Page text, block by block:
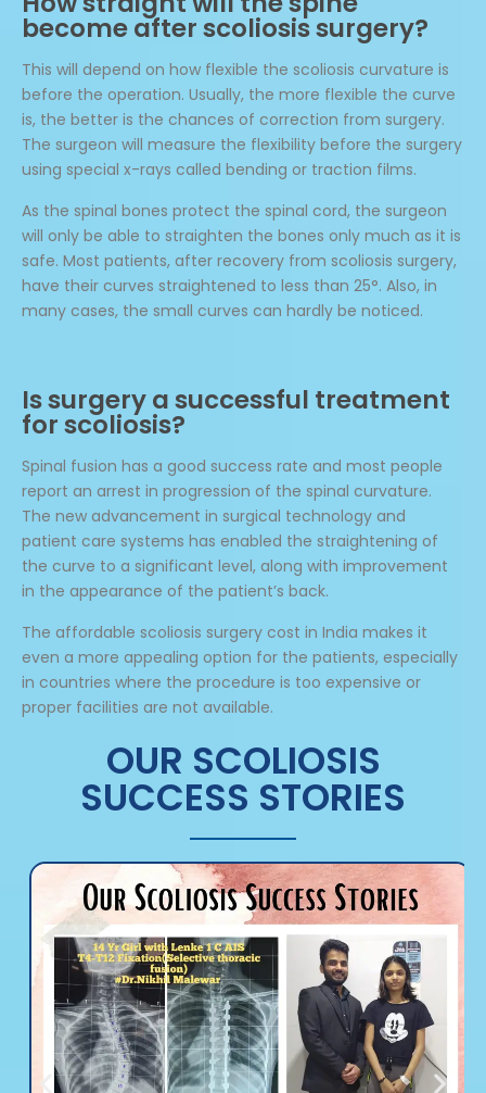
become after scoliosis surgery?
This will depend on how flexible the scoliosis curvature is
before the operation. Usually, the more flexible the curve
is, the better is the chances of correction from surgery.
The surgeon will measure the flexibility before the surgery
using special x-rays called bending or traction films.
As the spinal bones protect the spinal cord, the surgeon
will only be able to straighten the bones only much as it is
safe. Most patients, after recovery from scoliosis surgery,
have their curves straightened to less than 25°. Also, in
many cases, the small curves can hardly be noticed.
Is surgery a successful treatment
for scoliosis?
Spinal fusion has a good success rate and most people
report an arrest in progression of the spinal curvature.
The new advancement in surgical technology and
patient care systems has enabled the straightening of
the curve to a significant level, along with improvement
in the appearance of the patient’s back.
The affordable scoliosis surgery cost in India makes it
even a more appealing option for the patients, especially
in countries where the procedure is too expensive or
proper facilities are not available.
OUR SCOLIOSIS
SUCCESS STORIES